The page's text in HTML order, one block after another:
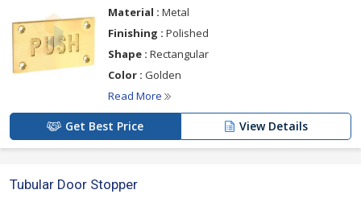
Material : Metal
Finishing : Polished
Shape : Rectangular
Color : Golden
Read More
Get Best Price View Details
Tubular Door Stopper